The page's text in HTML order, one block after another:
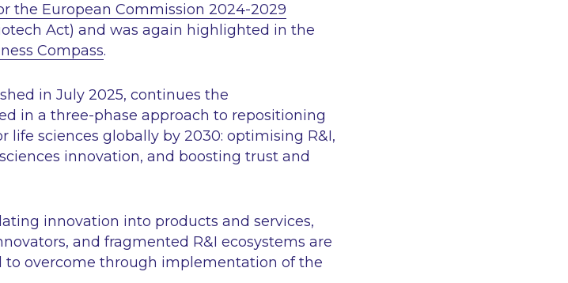
the European Commission 2024-2029
Act) and was again highlighted in the
Compass.
in July 2025, continues the
in a three-phase approach to repositioning
life sciences globally by 2030: optimising R&I,
innovation, and boosting trust and
innovation into products and services,
and fragmented R&I ecosystems are
overcome through implementation of the